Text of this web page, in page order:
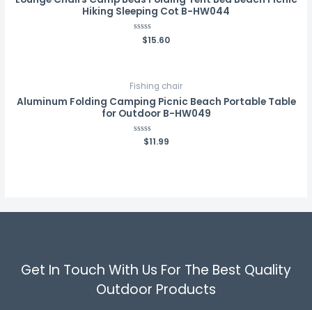
Hiking Sleeping Cot B-HW044
Rated
$15.60
Fishing chair
Aluminum Folding Camping Picnic Beach Portable Table
for Outdoor B-HW049
Rated
$11.99
Get In Touch With Us For The Best Quality
Outdoor Products